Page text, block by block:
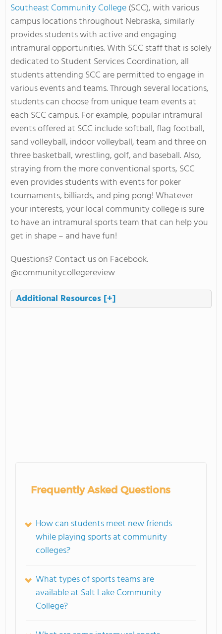
Southeast Community College(SCC), with various
campus locations throughout Nebraska, similarly
provides students with active and engaging
intramural opportunities. With SCC staff that is solely
dedicated to Student Services Coordination, all
students attending SCC are permitted to engage in
various events and teams. Through several locations,
students can choose from unique team events at
each SCC campus. For example, popular intramural
events offered at SCC includesoftball, flag football,
sand volleyball, indoor volleyball, team and three on
three basketball, wrestling, golf, and baseball. Also,
straying from the more conventional sports, SCC
even provides students with events for poker
tournaments, billiards, and ping pong!Whatever
your interests, your local community college is sure
to have an intramural sports team that can help you
get in shape – and have fun!
Questions? Contact us on Facebook.
@communitycollegereview
Additional Resources [+]
Frequently Asked Questions
How can students meet new friends
while playing sports at community
colleges?
What types of sports teams are
available at Salt Lake Community
College?